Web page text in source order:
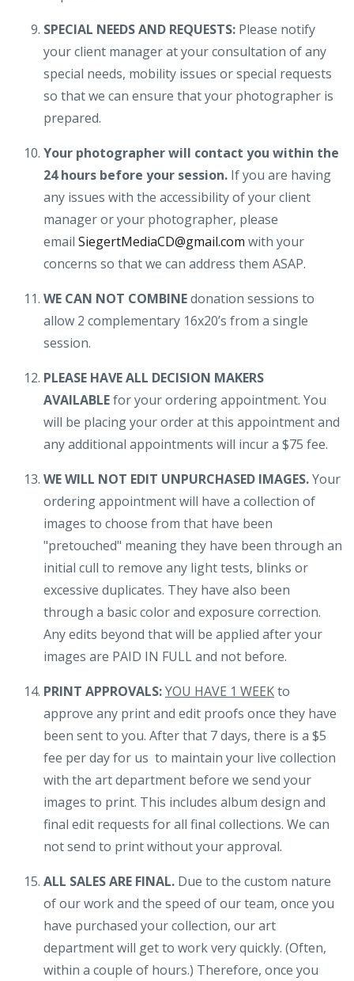
SPECIAL NEEDS AND REQUESTS: Please notify
your client manager at your consultation of any
special needs, mobility issues or special requests
so that we can ensure that your photographer is
prepared.
Your photographer will contact you within the
24 hours before your session. If you are having
any issues with the accessibility of your client
manager or your photographer, please
email SiegertMediaCD@gmail.com with your
concerns so that we can address them ASAP.
WE CAN NOT COMBINEdonation sessions to
allow 2 complementary 16x20’s from a single
session.
PLEASE HAVE ALL DECISION MAKERS
AVAILABLEfor your ordering appointment. You
will be placing your order at this appointment and
any additional appointments will incur a $75 fee.
WE WILL NOT EDIT UNPURCHASED IMAGES.Your
ordering appointment will have a collection of
images to choose from that have been
"pretouched" meaning they have been through an
initial cull to remove any light tests, blinks or
excessive duplicates. They have also been
through a basic color and exposure correction.
Any edits beyond that will be applied after your
images are PAID IN FULL and not before.
PRINT APPROVALS:YOU HAVE 1 WEEKto
approve any print and edit proofs once they have
been sent to you. After that 7 days, there is a $5
fee per day for us to maintain your live collection
with the art department before we send your
images to print. This includes album design and
final edit requests for all final collections. We can
not send to print without your approval.
ALL SALES ARE FINAL. Due to the custom nature
of our work and the speed of our team, once you
have purchased your collection, our art
department will get to work very quickly. (Often,
within a couple of hours.) Therefore, once you